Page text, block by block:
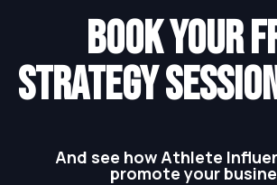
BOOK YOUR
STRATEGY
And see how Athlete
promote your